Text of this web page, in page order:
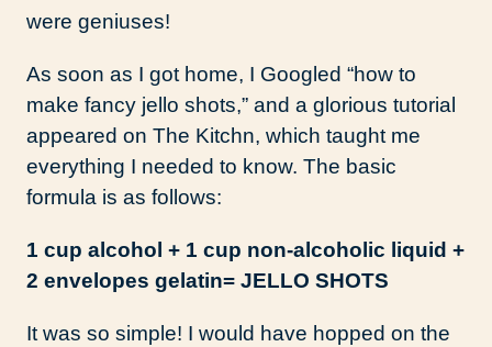
were geniuses!
As soon as I got home, I Googled “how to
make fancy jello shots,” and a glorious tutorial
appeared on The Kitchn, which taught me
everything I needed to know. The basic
formula is as follows:
1 cup alcohol + 1 cup non-alcoholic liquid +
2 envelopes gelatin= JELLO SHOTS
It was so simple! I would have hopped on the